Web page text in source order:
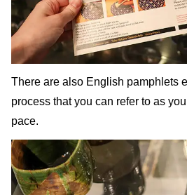
There are also English pamphlets
process that you can refer to as
pace.